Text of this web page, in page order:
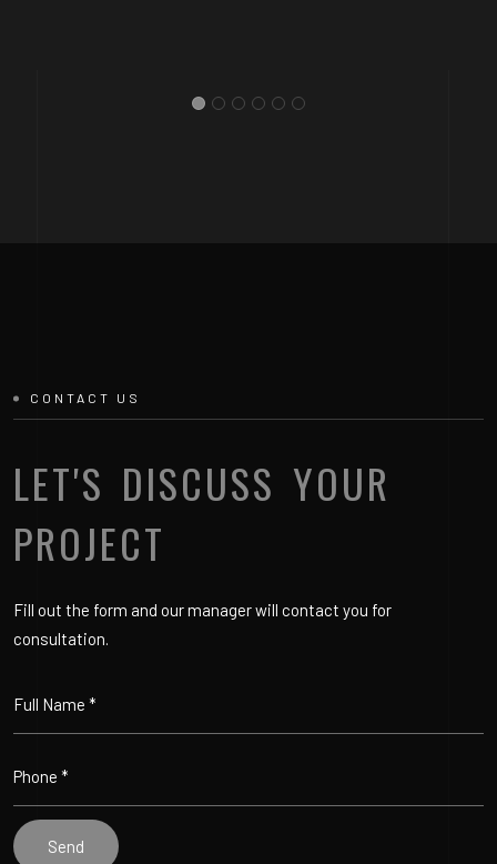
CONTACT US
LET'S DISCUSS YOUR
PROJECT
Fill out the form and our manager will contact you for
consultation.